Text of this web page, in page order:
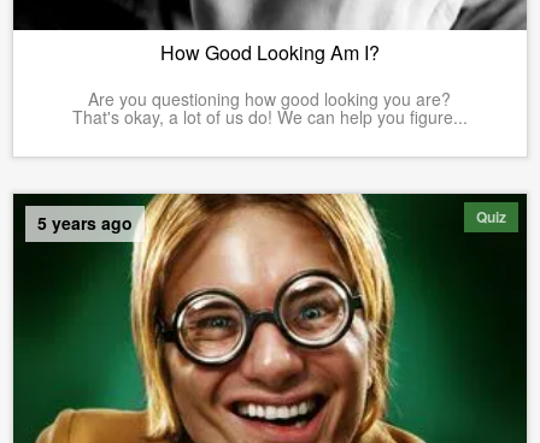
How Good Looking Am I?
Are you questioning how good looking you are?
That's okay, a lot of us do! We can help you figure...
Quiz
5 years ago